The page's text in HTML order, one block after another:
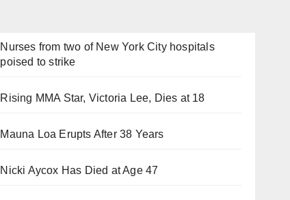
Nurses from two of New York City hospitals
poised to strike
Rising MMA Star, Victoria Lee, Dies at 18
Mauna Loa Erupts After 38 Years
Nicki Aycox Has Died at Age 47